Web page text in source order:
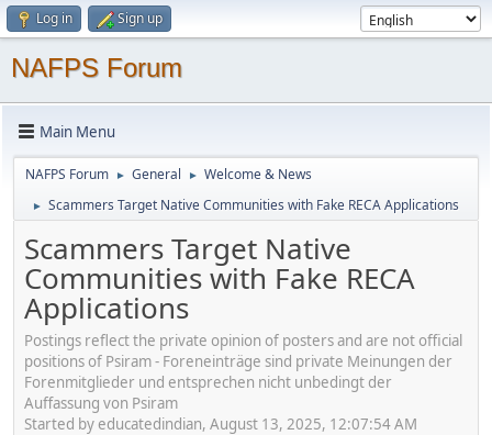
Log in Sign up
NAFPS Forum
Main Menu
NAFPS Forum ► General ► Welcome & News
► Scammers Target Native Communities with Fake RECA Applications
Scammers Target Native
Communities with Fake RECA
Applications
Postings reflect the private opinion of posters and are not official
positions of Psiram - Foreneinträge sind private Meinungen der
Forenmitglieder und entsprechen nicht unbedingt der
Auffassung von Psiram
Started by educatedindian, August 13, 2025, 12:07:54 AM